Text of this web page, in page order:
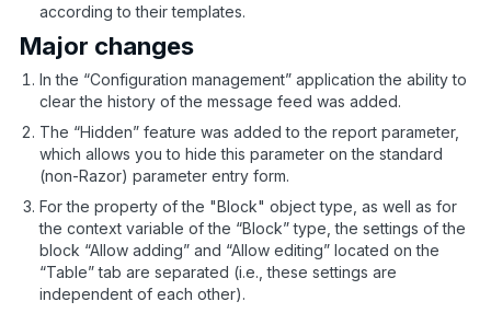
according to their templates.
Major changes
In the “Configuration management” application the ability to
clear the history of the message feed was added.
The “Hidden” feature was added to the report parameter,
which allows you to hide this parameter on the standard
(non-Razor) parameter entry form.
For the property of the "Block" object type, as well as for
the context variable of the “Block” type, the settings of the
block “Allow adding” and “Allow editing” located on the
“Table” tab are separated (i.e., these settings are
independent of each other).